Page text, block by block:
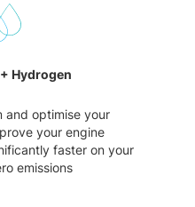
Hydrogen
and optimise your
your engine
faster on your
emissions